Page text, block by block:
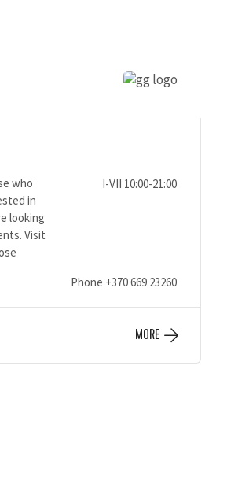
who
in
looking
Visit
I-VII 10:00-21:00
Phone +370 669 23260
MORE